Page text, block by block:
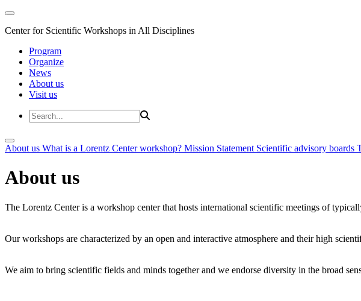
Center for Scientific Workshops in All Disciplines
Program
Organize
News
About us
Visit us
About us What is a Lorentz Center workshop? Mission Statement Scientific advisory boards
About us
The Lorentz Center is a workshop center that hosts international scientific meetings of
Our workshops are characterized by an open and interactive atmosphere and their high
We aim to bring scientific fields and minds together and we endorse diversity in the broad